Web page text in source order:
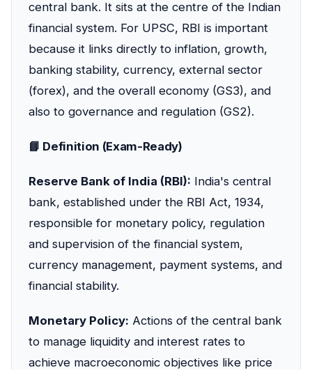
central bank. It sits at the centre of the Indian
financial system. For UPSC, RBI is important
because it links directly to inflation, growth,
banking stability, currency, external sector
(forex), and the overall economy (GS3), and
also to governance and regulation (GS2).
📘 Definition (Exam-Ready)
Reserve Bank of India (RBI): India's central
bank, established under the RBI Act, 1934,
responsible for monetary policy, regulation
and supervision of the financial system,
currency management, payment systems, and
financial stability.
Monetary Policy: Actions of the central bank
to manage liquidity and interest rates to
achieve macroeconomic objectives like price